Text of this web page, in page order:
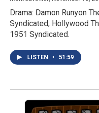
Drama: Damon Runyon
Syndicated, Hollywood
1951 Syndicated.
LISTEN • 51:59